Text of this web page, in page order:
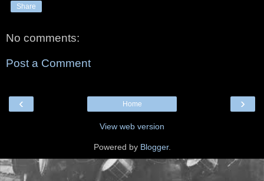
Share
No comments:
Post a Comment
‹ ›
Home
View web version
Powered by Blogger.